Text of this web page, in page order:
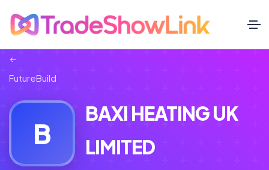
FutureBuild
B
BAXI HEATING UK
LIMITED